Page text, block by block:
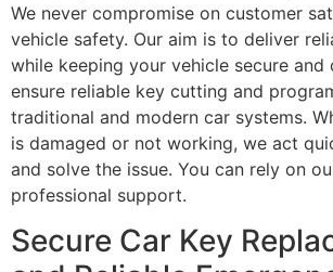
We never compromise on customer
vehicle safety. Our aim is to deliver
while keeping your vehicle secure and
ensure reliable key cutting and
traditional and modern car systems.
is damaged or not working, we act
and solve the issue. You can rely on
professional support.
Secure Car Key